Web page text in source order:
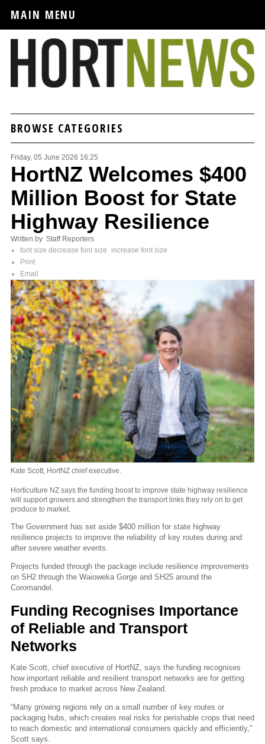
MAIN MENU
BROWSE CATEGORIES
Friday, 05 June 2026 16:25
HortNZ Welcomes $400
Million Boost for State
Highway Resilience
Written by Staff Reporters
font size decrease font size
increase font size
Print
Email
Kate Scott, HortNZ chief executive.
Horticulture NZ says the funding boost to improve state highway resilience
will support growers and strengthen the transport links they rely on to get
produce to market.
The Government has set aside $400 million for state highway
resilience projects to improve the reliability of key routes during and
after severe weather events.
Projects funded through the package include resilience improvements
on SH2 through the Waioweka Gorge and SH25 around the
Coromandel.
Funding Recognises Importance
of Reliable and Transport
Networks
Kate Scott, chief executive of HortNZ, says the funding recognises
how important reliable and resilient transport networks are for getting
fresh produce to market across New Zealand.
“Many growing regions rely on a small number of key routes or
packaging hubs, which creates real risks for perishable crops that need
to reach domestic and international consumers quickly and efficiently,"
Scott says.